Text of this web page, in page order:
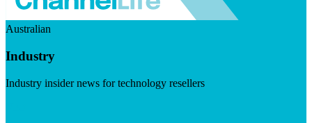
Australian
Industry
Industry insider news for technology resellers